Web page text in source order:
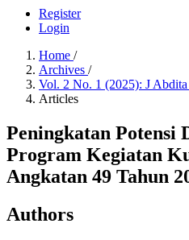
Register
Login
Home /
Archives /
Vol. 2 No. 1 (2025): J
Articles
Peningkatan Potensi
Program Kegiatan
Angkatan 49 Tahun
Authors